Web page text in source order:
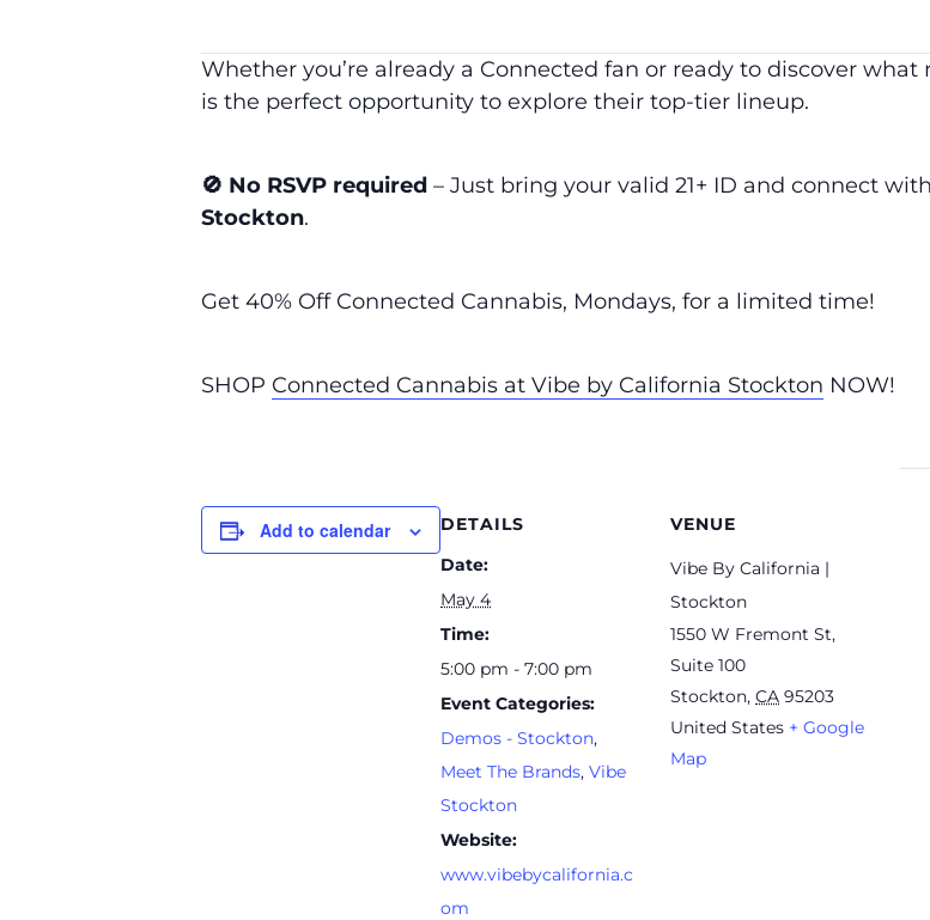
Whether you’re already a Connected fan or ready to discover
is the perfect opportunity to explore their top-tier lineup.
🚫 No RSVP required – Just bring your valid 21+ ID and connect
Stockton.
Get 40% Off Connected Cannabis, Mondays, for a limited time!
SHOP Connected Cannabis at Vibe by California Stockton NOW!
Add to calendar
DETAILS
Date:
May 4
Time:
5:00 pm - 7:00 pm
Event Categories:
Demos - Stockton,
Meet The Brands, Vibe
Stockton
Website:
www.vibebycalifornia.c
om
VENUE
Vibe By California |
Stockton
1550 W Fremont St,
Suite 100
Stockton, CA 95203
United States + Google
Map